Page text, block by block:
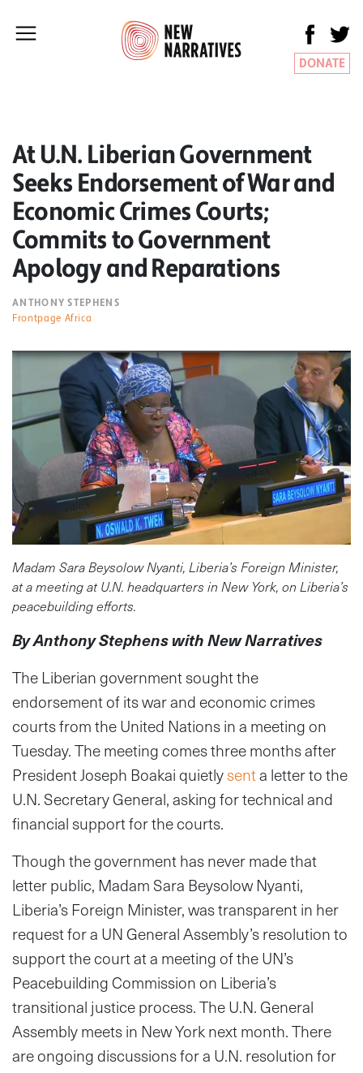
DONATE
At U.N. Liberian Government
Seeks Endorsement of War and
Economic Crimes Courts;
Commits to Government
Apology and Reparations
ANTHONY STEPHENS
Frontpage Africa
Madam Sara Beysolow Nyanti, Liberia’s Foreign Minister,
at a meeting at U.N. headquarters in New York, on Liberia’s
peacebuilding efforts.
By Anthony Stephens with New Narratives
The Liberian government sought the
endorsement of its war and economic crimes
courts from the United Nations in a meeting on
Tuesday. The meeting comes three months after
President Joseph Boakai quietlysenta letter to the
U.N. Secretary General, asking for technical and
financial support for the courts.
Though the government has never made that
letter public, Madam Sara Beysolow Nyanti,
Liberia’s Foreign Minister, was transparent in her
request for a UN General Assembly’s resolution to
support the court at a meeting of the UN’s
Peacebuilding Commission on Liberia’s
transitional justice process. The U.N. General
Assembly meets in New York next month. There
are ongoing discussions for a U.N. resolution for